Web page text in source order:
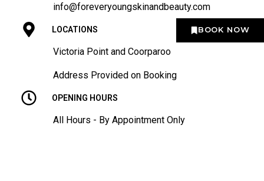
BOOK NOW
info@foreveryoungskinandbeauty.com
LOCATIONS
Victoria Point and Coorparoo
Address Provided on Booking
OPENING HOURS
All Hours - By Appointment Only